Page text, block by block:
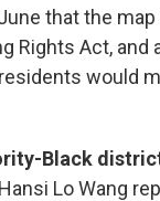
that the
Rights Act, and
would
Black
Lo Wang